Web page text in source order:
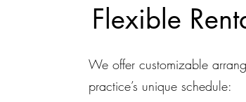
Flexible
We offer customizable
practice’s unique schedule: